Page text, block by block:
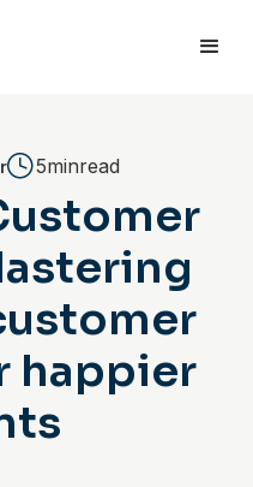
5minread
happier